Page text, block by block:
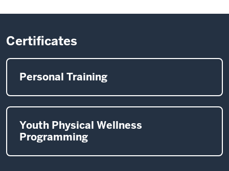
Certificates
Personal Training
Youth Physical Wellness
Programming